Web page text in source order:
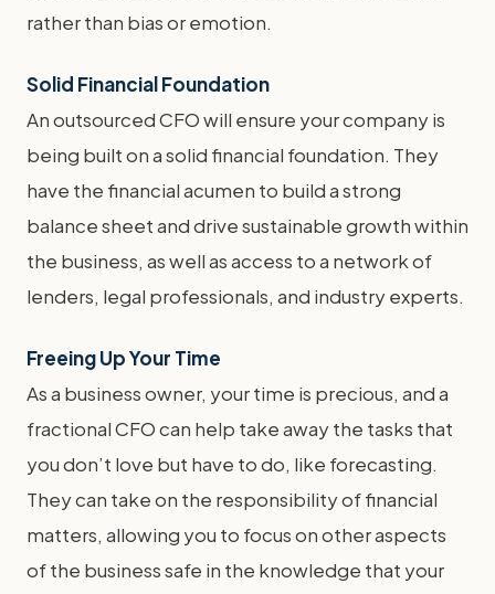
rather than bias or emotion.
Solid Financial Foundation
An outsourced CFO will ensure your company is
being built on a solid financial foundation. They
have the financial acumen to build a strong
balance sheet and drive sustainable growth within
the business, as well as access to a network of
lenders, legal professionals, and industry experts.
Freeing Up Your Time
As a business owner, your time is precious, and a
fractional CFO can help take away the tasks that
you don’t love but have to do, like forecasting.
They can take on the responsibility of financial
matters, allowing you to focus on other aspects
of the business safe in the knowledge that your